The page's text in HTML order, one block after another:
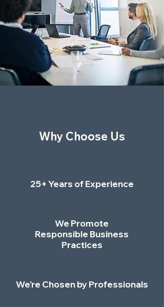
Why Choose Us
25+ Years of Experience
We Promote
Responsible Business
Practices
We're Chosen by Professionals